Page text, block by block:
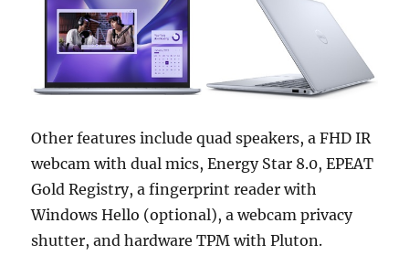
Other features include quad speakers, a FHD IR
webcam with dual mics, Energy Star 8.0, EPEAT
Gold Registry, a fingerprint reader with
Windows Hello (optional), a webcam privacy
shutter, and hardware TPM with Pluton.